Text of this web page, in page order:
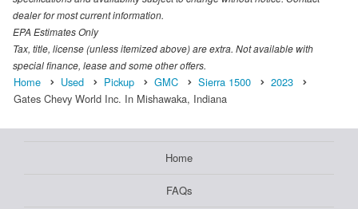
dealer for most current information.
EPA Estimates Only
Tax, title, license (unless itemized above) are extra. Not available with
special finance, lease and some other offers.
Home Used Pickup GMC Sierra 1500
2023
Gates Chevy World Inc. In Mishawaka, Indiana
Home
FAQs